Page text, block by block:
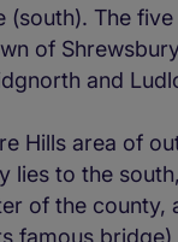
(south). The
of
and
Hills area of
lies to the
of the county,
famous bridge)